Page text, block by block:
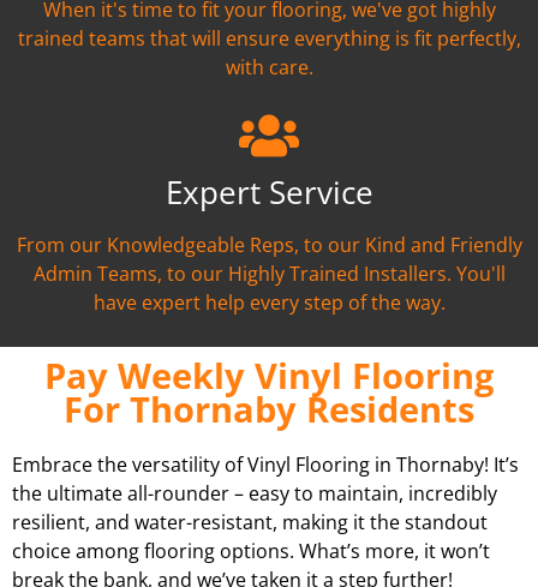
When it's time to fit your flooring, we've got highly
trained teams that will ensure everything is fit perfectly,
with care.
Expert Service
From our Knowledgeable Reps, to our Kind and Friendly
Admin Teams, to our Highly Trained Installers. You'll
have expert help every step of the way.
Pay Weekly Vinyl Flooring
For Thornaby Residents
Embrace the versatility of Vinyl Flooring in Thornaby! It’s
the ultimate all-rounder – easy to maintain, incredibly
resilient, and water-resistant, making it the standout
choice among flooring options. What’s more, it won’t
break the bank, and we’ve taken it a step further!